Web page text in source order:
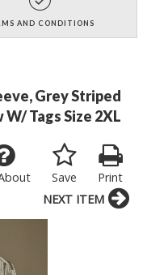
AND CONDITIONS
Grey Striped
Tags Size 2XL
Print
Save
NEXT ITEM